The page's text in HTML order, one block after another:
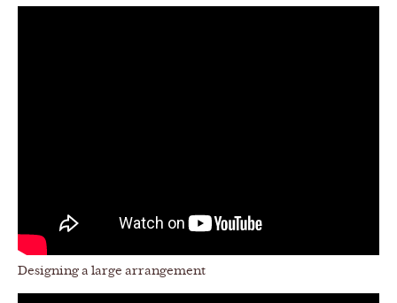
Designing a large arrangement